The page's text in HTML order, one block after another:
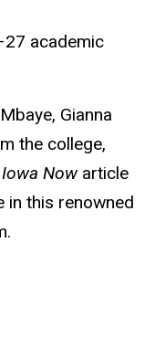
academic
Gianna
the college,
Iowa Nowarticle
in this renowned